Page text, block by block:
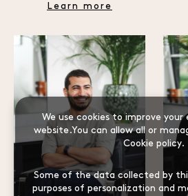
We use cookies to improve your
website.You can allow all or
Cookie policy.
Some of the data collected by
purposes of personalization and
Learn more